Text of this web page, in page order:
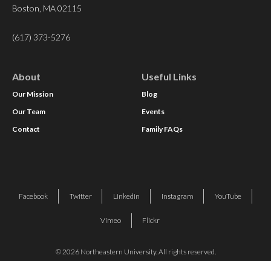
Boston, MA 02115
(617) 373-5276
About
Our Mission
Our Team
Contact
Useful Links
Blog
Events
Family FAQs
© 2026 Northeastern University. All rights reserved.
Facebook Twitter Linkedin Instagram YouTube
Vimeo Flickr